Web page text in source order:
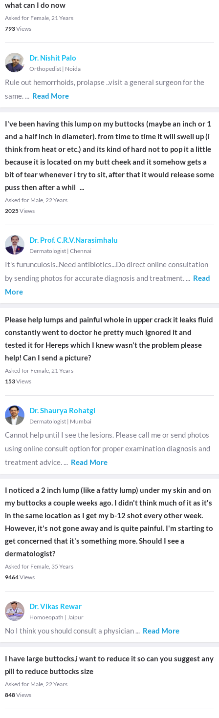
what can I do now
Asked for Female, 21 Years
793Views
Dr. Nishit Palo
Orthopedist | Noida
Rule out hemorrhoids, prolapse ..visit a general surgeon for the
same. ... Read More
I've been having this lump on my buttocks (maybe an inch or 1
and a half inch in diameter). from time to time it will swell up (i
think from heat or etc.) and its kind of hard not to pop it a little
because it is located on my butt cheek and it somehow gets a
bit of tear whenever i try to sit, after that it would release some
puss then after a whil ...
Asked for Male, 22 Years
2025Views
Dr. Prof. C.R.V.Narasimhalu
Dermatologist | Chennai
It's furunculosis..Need antibiotics...Do direct online consultation
by sending photos for accurate diagnosis and treatment. ... Read
More
Please help lumps and painful whole in upper crack it leaks fluid
constantly went to doctor he pretty much ignored it and
tested it for Hereps which I knew wasn't the problem please
help! Can I send a picture?
Asked for Female, 21 Years
153Views
Dr. Shaurya Rohatgi
Dermatologist | Mumbai
Cannot help until I see the lesions. Please call me or send photos
using online consult option for proper examination diagnosis and
treatment advice. ... Read More
I noticed a 2 inch lump (like a fatty lump) under my skin and on
my buttocks a couple weeks ago. I didn't think much of it as it's
in the same location as I get my b-12 shot every other week.
However, it's not gone away and is quite painful. I'm starting to
get concerned that it's something more. Should I see a
dermatologist?
Asked for Female, 35 Years
9464Views
Dr. Vikas Rewar
Homoeopath | Jaipur
No I think you should consult a physician ... Read More
I have large buttocks,i want to reduce it so can you suggest any
pill to reduce buttocks size
Asked for Male, 22 Years
848Views